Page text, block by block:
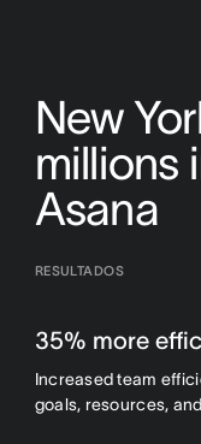
New
millions
Asana
RESULTADOS
35% more
Increased team
goals, resources,